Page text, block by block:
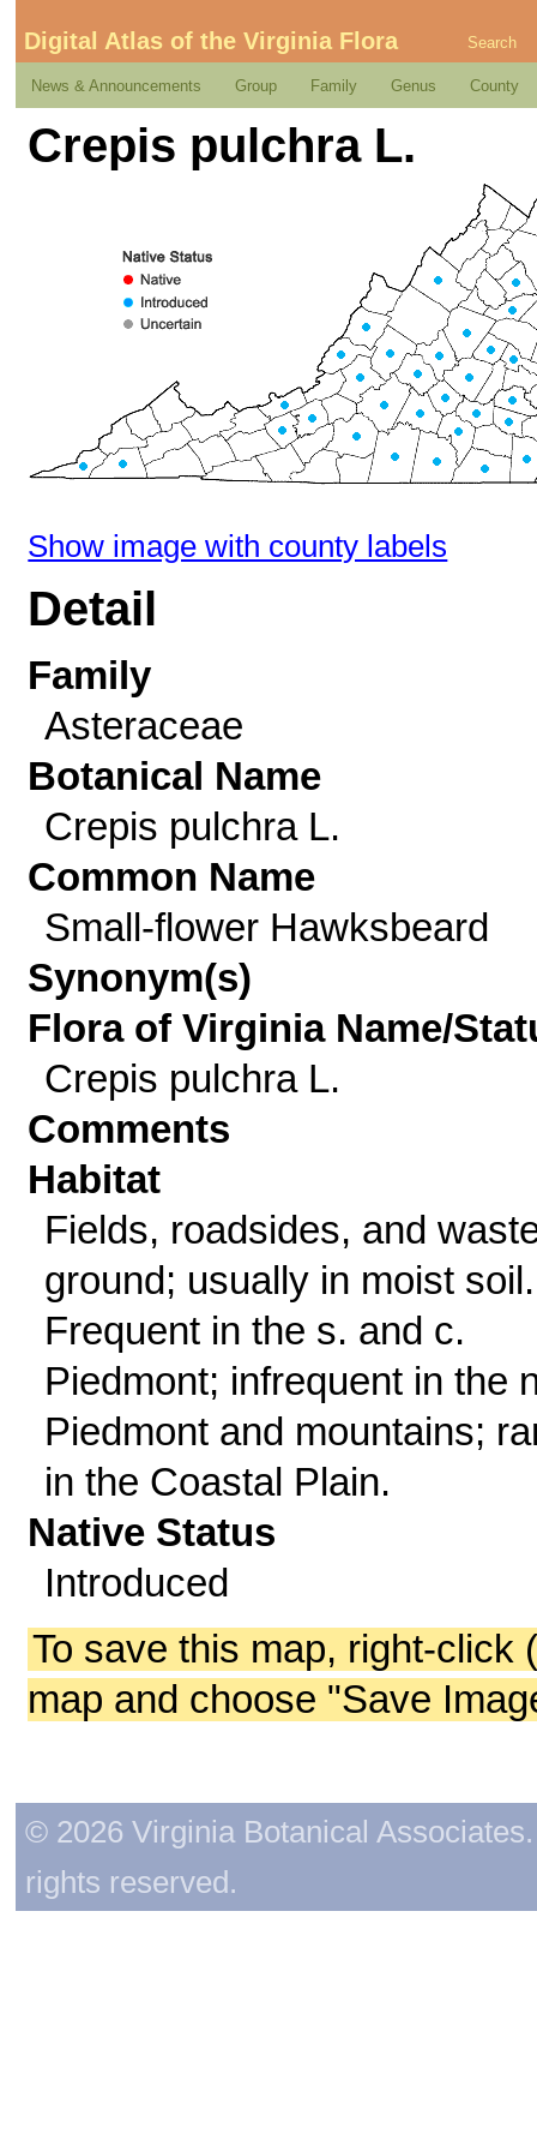
Digital Atlas of the Virginia Flora Search
News & Announcements Group Family Genus County
Crepis pulchra L.
Show image with county labels
Detail
Family
Asteraceae
Botanical Name
Crepis pulchra L.
Common Name
Small-flower Hawksbeard
Synonym(s)
Flora of Virginia Name/
Crepis pulchra L.
Comments
Habitat
Fields, roadsides, and
ground; usually in moist soil.
Frequent in the s. and c.
Piedmont; infrequent in the
Piedmont and mountains;
in the Coastal Plain.
Native Status
Introduced
To save this map, right-click
map and choose "Save
© 2026 Virginia Botanical
rights reserved.